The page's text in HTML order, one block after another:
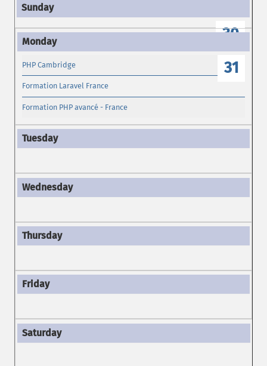
30
31
PHP Cambridge
Formation Laravel France
Formation PHP avancé - France